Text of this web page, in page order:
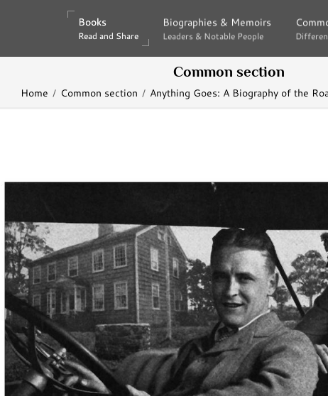
Books
Read and Share
Books
Read and Share
Biographies & Memoirs
Leaders & Notable People
Biographies & Memoirs
Leaders & Notable People
Common section
Home Common section Anything Goes: A Biography of the